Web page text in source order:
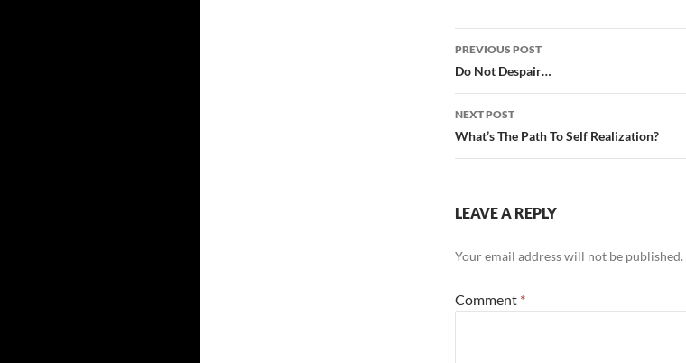
Post
navigation
PREVIOUS POST
Do Not Despair…
NEXT POST
What’s The Path To Self Realization?
LEAVE A REPLY
Your email address will not be published.
Comment *